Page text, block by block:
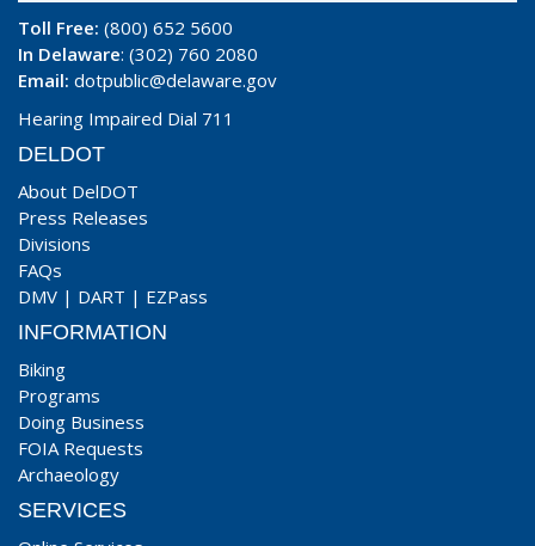
Toll Free: (800) 652 5600
In Delaware: (302) 760 2080
Email: dotpublic@delaware.gov
Hearing Impaired Dial 711
DELDOT
About DelDOT
Press Releases
Divisions
FAQs
DMV | DART | EZPass
INFORMATION
Biking
Programs
Doing Business
FOIA Requests
Archaeology
SERVICES